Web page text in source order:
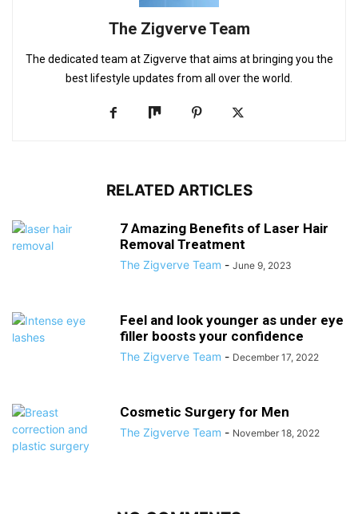
The Zigverve Team
The dedicated team at Zigverve that aims at bringing you the
best lifestyle updates from all over the world.
RELATED ARTICLES
7 Amazing Benefits of Laser Hair
Removal Treatment
The Zigverve Team - June 9, 2023
Feel and look younger as under eye
filler boosts your confidence
The Zigverve Team - December 17, 2022
Cosmetic Surgery for Men
The Zigverve Team - November 18, 2022